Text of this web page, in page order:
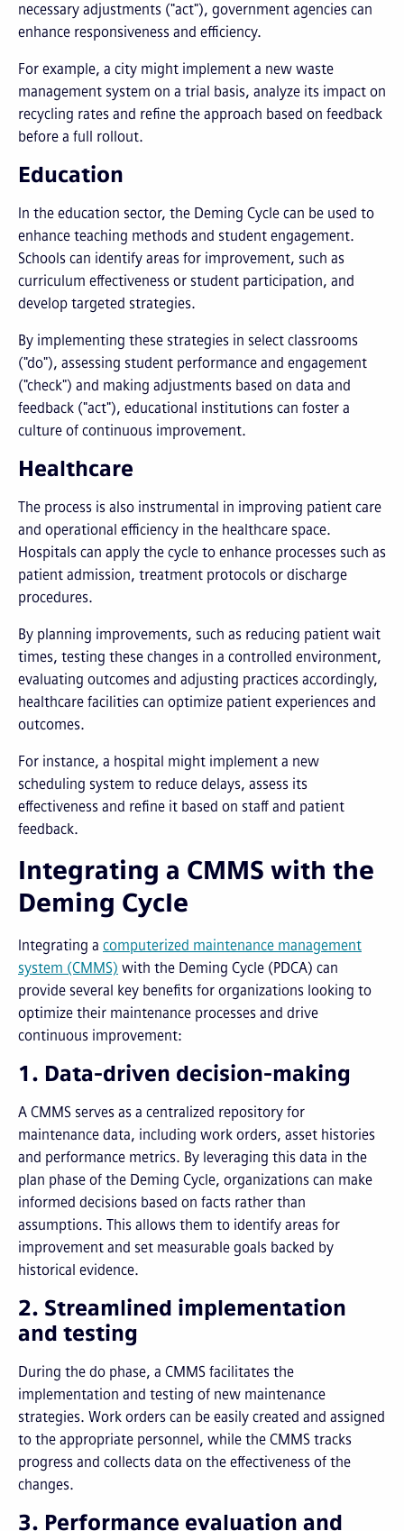
necessary adjustments ("act"), government agencies can
enhance responsiveness and efficiency.
For example, a city might implement a new waste
management system on a trial basis, analyze its impact on
recycling rates and refine the approach based on feedback
before a full rollout.
Education
In the education sector, the Deming Cycle can be used to
enhance teaching methods and student engagement.
Schools can identify areas for improvement, such as
curriculum effectiveness or student participation, and
develop targeted strategies.
By implementing these strategies in select classrooms
("do"), assessing student performance and engagement
("check") and making adjustments based on data and
feedback ("act"), educational institutions can foster a
culture of continuous improvement.
Healthcare
The process is also instrumental in improving patient care
and operational efficiency in the healthcare space.
Hospitals can apply the cycle to enhance processes such as
patient admission, treatment protocols or discharge
procedures.
By planning improvements, such as reducing patient wait
times, testing these changes in a controlled environment,
evaluating outcomes and adjusting practices accordingly,
healthcare facilities can optimize patient experiences and
outcomes.
For instance, a hospital might implement a new
scheduling system to reduce delays, assess its
effectiveness and refine it based on staff and patient
feedback.
Integrating a CMMS with the
Deming Cycle
Integrating a computerized maintenance management
system (CMMS) with the Deming Cycle (PDCA) can
provide several key benefits for organizations looking to
optimize their maintenance processes and drive
continuous improvement:
1. Data-driven decision-making
A CMMS serves as a centralized repository for
maintenance data, including work orders, asset histories
and performance metrics. By leveraging this data in the
plan phase of the Deming Cycle, organizations can make
informed decisions based on facts rather than
assumptions. This allows them to identify areas for
improvement and set measurable goals backed by
historical evidence.
2. Streamlined implementation
and testing
During the do phase, a CMMS facilitates the
implementation and testing of new maintenance
strategies. Work orders can be easily created and assigned
to the appropriate personnel, while the CMMS tracks
progress and collects data on the effectiveness of the
changes.
3. Performance evaluation and